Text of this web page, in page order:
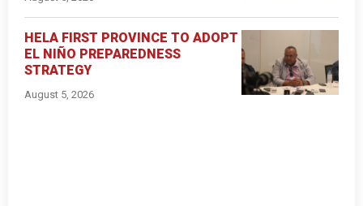
HELA FIRST PROVINCE TO ADOPT
EL NIÑO PREPAREDNESS
STRATEGY
August 5, 2026